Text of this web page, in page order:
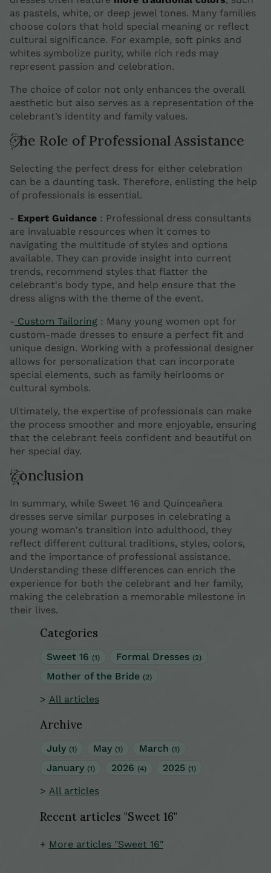
Categories
Sweet 16 (1) Formal Dresses (2)
Mother of the Bride (2)
All articles
Archive
July (1) May (1) March (1)
January (1) 2026 (4) 2025 (1)
All articles
Recent articles "Sweet 16"
More articles "Sweet 16"
as pastels, white, or deep jewel tones. Many families
choose colors that hold special meaning or reflect
cultural significance. For example, soft pinks and
whites symbolize purity, while rich reds may
represent passion and celebration.
The choice of color not only enhances the overall
aesthetic but also serves as a representation of the
celebrant’s identity and family values.
The Role of Professional Assistance
Selecting the perfect dress for either celebration
can be a daunting task. Therefore, enlisting the help
of professionals is essential.
- Expert Guidance : Professional dress consultants
are invaluable resources when it comes to
navigating the multitude of styles and options
available. They can provide insight into current
trends, recommend styles that flatter the
celebrant's body type, and help ensure that the
dress aligns with the theme of the event.
- Custom Tailoring : Many young women opt for
custom-made dresses to ensure a perfect fit and
unique design. Working with a professional designer
allows for personalization that can incorporate
special elements, such as family heirlooms or
cultural symbols.
Ultimately, the expertise of professionals can make
the process smoother and more enjoyable, ensuring
that the celebrant feels confident and beautiful on
her special day.
Conclusion
In summary, while Sweet 16 and Quinceañera
dresses serve similar purposes in celebrating a
young woman's transition into adulthood, they
reflect different cultural traditions, styles, colors,
and the importance of professional assistance.
Understanding these differences can enrich the
experience for both the celebrant and her family,
making the celebration a memorable milestone in
their lives.